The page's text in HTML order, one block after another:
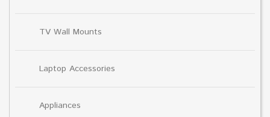
TV Wall Mounts
Laptop Accessories
Appliances